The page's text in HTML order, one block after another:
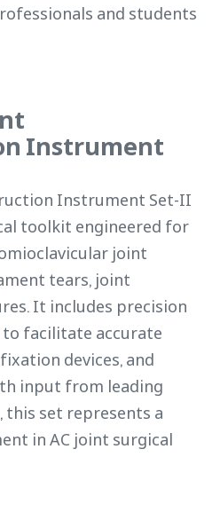
and students
Instrument
Instrument Set-II
toolkit engineered for
joint
tears, joint
It includes precision
facilitate accurate
devices, and
input from leading
set represents a
in AC joint surgical